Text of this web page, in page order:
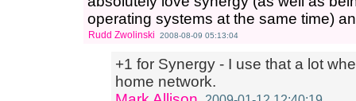
operating systems at the same time)
Rudd Zwolinski 2008-08-09 05:13:04
+1 for Synergy - I use that a lot
home network.